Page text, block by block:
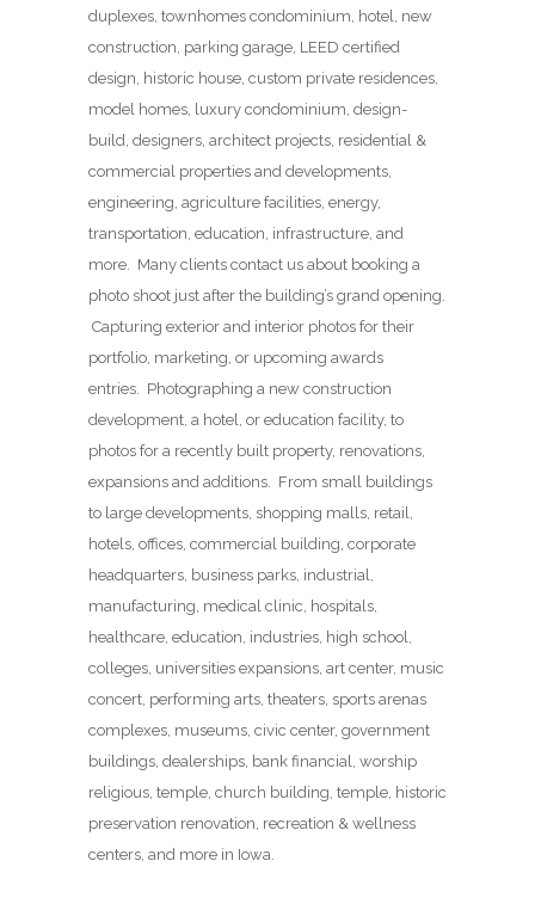
duplexes, townhomes condominium, hotel, new
construction, parking garage, LEED certified
design, historic house, custom private residences,
model homes, luxury condominium, design-
build, designers, architect projects, residential &
commercial properties and developments,
engineering, agriculture facilities, energy,
transportation, education, infrastructure, and
more. Many clients contact us about booking a
photo shoot just after the building’s grand opening.
Capturing exterior and interior photos for their
portfolio, marketing, or upcoming awards
entries. Photographing a new construction
development, a hotel, or education facility, to
photos for a recently built property, renovations,
expansions and additions. From small buildings
to large developments, shopping malls, retail,
hotels, offices, commercial building, corporate
headquarters, business parks, industrial,
manufacturing, medical clinic, hospitals,
healthcare, education, industries, high school,
colleges, universities expansions, art center, music
concert, performing arts, theaters, sports arenas
complexes, museums, civic center, government
buildings, dealerships, bank financial, worship
religious, temple, church building, temple, historic
preservation renovation, recreation & wellness
centers, and more in Iowa.